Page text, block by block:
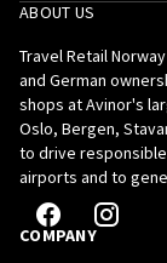
ABOUT US
Travel Retail
and German
shops at Avinor's
Oslo, Bergen,
to drive
airports and to
COMPANY